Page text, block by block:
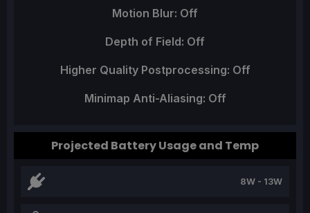
Motion Blur: Off
Depth of Field: Off
Higher Quality Postprocessing: Off
Minimap Anti-Aliasing: Off
Projected Battery Usage and Temp
8W - 13W